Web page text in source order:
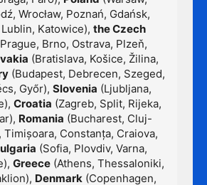
Wrocław, Poznań, Gdańsk,
Katowice), the Czech
Brno, Ostrava, Plzeň,
(Bratislava, Košice, Žilina,
(Budapest, Debrecen, Szeged,
Győr), Slovenia (Ljubljana,
Croatia (Zagreb, Split, Rijeka,
Romania (Bucharest, Cluj-
Timișoara, Constanța, Craiova,
(Sofia, Plovdiv, Varna,
Greece (Athens, Thessaloniki,
Denmark(Copenhagen,